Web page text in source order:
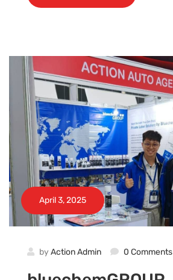
April 3, 2025
by Action Admin 0 Comments